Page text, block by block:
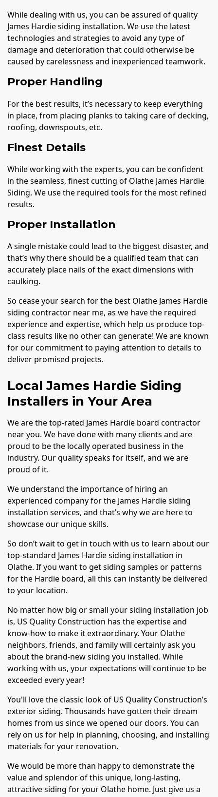
While dealing with us, you can be assured of quality
James Hardie siding installation. We use the latest
technologies and strategies to avoid any type of
damage and deterioration that could otherwise be
caused by carelessness and inexperienced teamwork.
Proper Handling
For the best results, it’s necessary to keep everything
in place, from placing planks to taking care of decking,
roofing, downspouts, etc.
Finest Details
While working with the experts, you can be confident
in the seamless, finest cutting of Olathe James Hardie
Siding. We use the required tools for the most refined
results.
Proper Installation
A single mistake could lead to the biggest disaster, and
that’s why there should be a qualified team that can
accurately place nails of the exact dimensions with
caulking.
So cease your search for the best Olathe James Hardie
siding contractor near me, as we have the required
experience and expertise, which help us produce top-
class results like no other can generate! We are known
for our commitment to paying attention to details to
deliver promised projects.
Local James Hardie Siding
Installers in Your Area
We are the top-rated James Hardie board contractor
near you. We have done with many clients and are
proud to be the locally operated business in the
industry. Our quality speaks for itself, and we are
proud of it.
We understand the importance of hiring an
experienced company for the James Hardie siding
installation services, and that’s why we are here to
showcase our unique skills.
So don’t wait to get in touch with us to learn about our
top-standard James Hardie siding installation in
Olathe. If you want to get siding samples or patterns
for the Hardie board, all this can instantly be delivered
to your location.
No matter how big or small your siding installation job
is, US Quality Construction has the expertise and
know-how to make it extraordinary. Your Olathe
neighbors, friends, and family will certainly ask you
about the brand-new siding you installed. While
working with us, your expectations will continue to be
exceeded every year!
You'll love the classic look of US Quality Construction’s
exterior siding. Thousands have gotten their dream
homes from us since we opened our doors. You can
rely on us for help in planning, choosing, and installing
materials for your renovation.
We would be more than happy to demonstrate the
value and splendor of this unique, long-lasting,
attractive siding for your Olathe home. Just give us a